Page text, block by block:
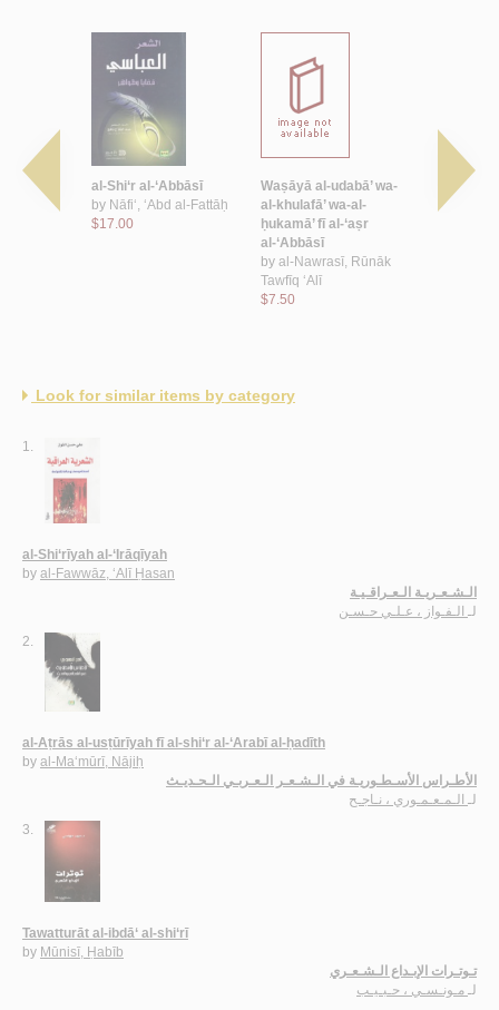
al-
al-Shi‘r al-‘Abbāsī
by Nāfi‘, ‘Abd al-Fattāḥ
$17.00
Waṣāyā al-udabā’ wa-
al-khulafā’ wa-al-
ḥukamā’ fī al-‘aṣr
al-‘Abbāsī
by al-Nawrasī, Rūnāk
Tawfīq ‘Alī
$7.50
Dīwān al-
byAbū
Look for similar items by category
1.
al-Shi‘rīyah al-‘Irāqīyah
by al-Fawwāz, ‘Alī Ḥasan
الـشـعـريـة الـعـراقـيـة
لـ الـفـواز ، عـلـي حـسـن
2.
al-Aṭrās al-usṭūrīyah fī al-shi‘r al-‘Arabī al-ḥadīth
by al-Ma‘mūrī, Nājiḥ
الأطـراس الأسـطـوريـة في الـشـعـر الـعـربـي الـحـديـث
لـ الـمـعـمـوري ، نـاجـح
3.
Tawatturāt al-ibdā‘ al-shi‘rī
by Mūnisī, Ḥabīb
تـوتـرات الإبـداع الـشـعـري
لـ مـونـسـي ، حـبـيـب